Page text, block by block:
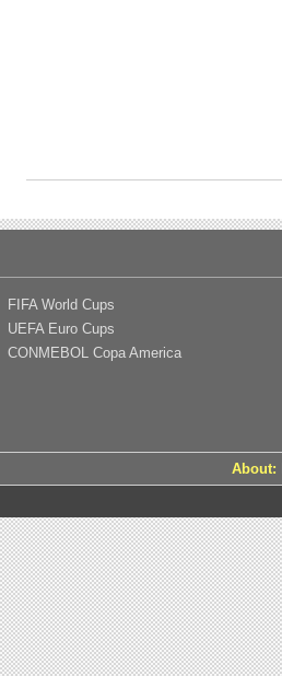
FIFA World Cups
UEFA Euro Cups
CONMEBOL Copa America
About: